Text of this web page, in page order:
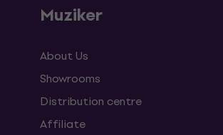
Muziker
About Us
Showrooms
Distribution centre
Affiliate